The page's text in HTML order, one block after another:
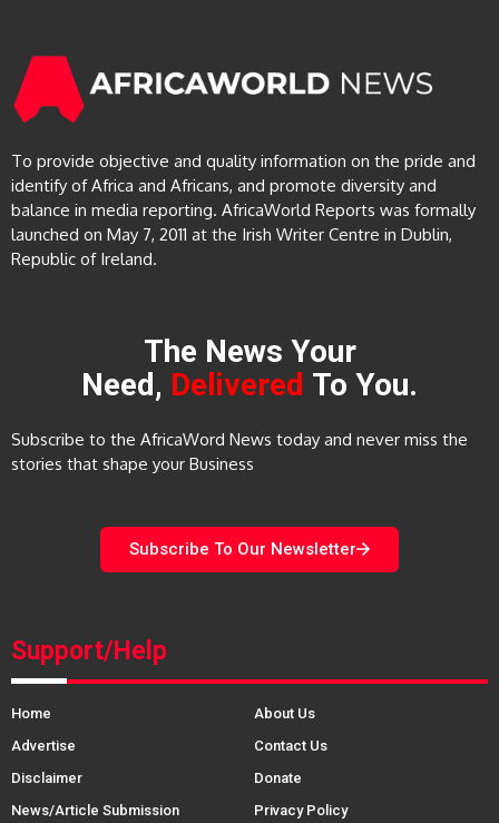
To provide objective and quality information on the pride and
identify of Africa and Africans, and promote diversity and
balance in media reporting. AfricaWorld Reports was formally
launched on May 7, 2011 at the Irish Writer Centre in Dublin,
Republic of Ireland.
The News Your
Need, Delivered To You.
Subscribe to the AfricaWord News today and never miss the
stories that shape your Business
Subscribe To Our Newsletter
Support/Help
Home
About Us
Advertise
Contact Us
Disclaimer
Donate
News/Article Submission
Privacy Policy